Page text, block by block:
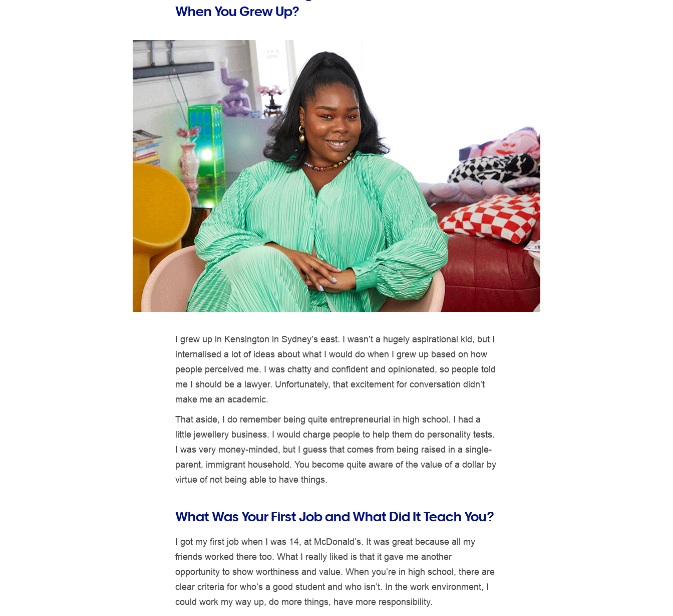
When You Grew Up?
I grew up in Kensington in Sydney’s east. I wasn’t a hugely aspirational kid, but I
internalised a lot of ideas about what I would do when I grew up based on how
people perceived me. I was chatty and confident and opinionated, so people told
me I should be a lawyer. Unfortunately, that excitement for conversation didn’t
make me an academic.
That aside, I do remember being quite entrepreneurial in high school. I had a
little jewellery business. I would charge people to help them do personality tests.
I was very money-minded, but I guess that comes from being raised in a single-
parent, immigrant household. You become quite aware of the value of a dollar by
virtue of not being able to have things.
What Was Your First Job and What Did It Teach You?
I got my first job when I was 14, at McDonald’s. It was great because all my
friends worked there too. What I really liked is that it gave me another
opportunity to show worthiness and value. When you’re in high school, there are
clear criteria for who’s a good student and who isn’t. In the work environment, I
could work my way up, do more things, have more responsibility.